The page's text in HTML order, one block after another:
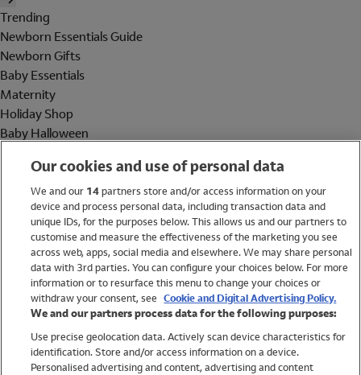
Trending
Newborn Essentials Guide
Newborn Gifts
Baby Essentials
Maternity
Holiday Shop
Baby Halloween
Holiday Shop
Swimwear
Women
Trending
Shop All Holiday Shop
Our cookies and use of personal data
We and our 14partners store and/or access information on your
device and process personal data, including transaction data and
unique IDs, for the purposes below. This allows us and our partners to
customise and measure the effectiveness of the marketing you see
across web, apps, social media and elsewhere. We may share personal
data with 3rd parties. You can configure your choices below. For more
information or to resurface this menu to change your choices or
withdraw your consent, see Cookie and Digital Advertising Policy.
We and our partners process data for the following purposes:
Use precise geolocation data. Actively scan device characteristics for
identification. Store and/or access information on a device.
Personalised advertising and content, advertising and content